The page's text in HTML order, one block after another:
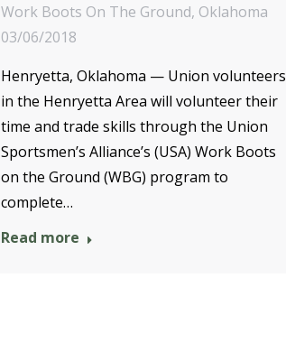
Work Boots On The Ground, Oklahoma
03/06/2018
Henryetta, Oklahoma — Union volunteers
in the Henryetta Area will volunteer their
time and trade skills through the Union
Sportsmen’s Alliance’s (USA) Work Boots
on the Ground (WBG) program to
complete…
Read more